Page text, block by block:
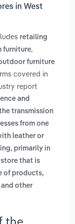
in West
retailing
furniture,
furniture
covered in
report
and
transmission
from one
leather or
primarily in
that is
of products,
other
the